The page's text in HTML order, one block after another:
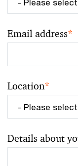
Email address*
Location*
Details about